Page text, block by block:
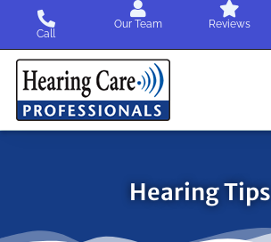
content
Call
Our Team Reviews
Hearing Tips